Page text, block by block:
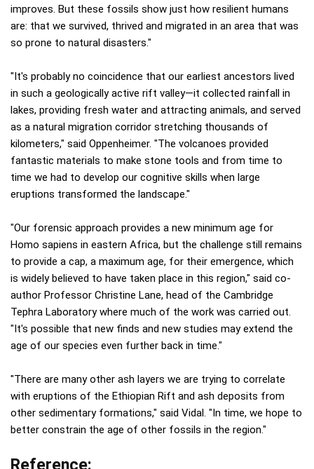
improves. But these fossils show just how resilient humans
are: that we survived, thrived and migrated in an area that was
so prone to natural disasters."
"It's probably no coincidence that our earliest ancestors lived
in such a geologically active rift valley—it collected rainfall in
lakes, providing fresh water and attracting animals, and served
as a natural migration corridor stretching thousands of
kilometers," said Oppenheimer. "The volcanoes provided
fantastic materials to make stone tools and from time to
time we had to develop our cognitive skills when large
eruptions transformed the landscape."
"Our forensic approach provides a new minimum age for
Homo sapiens in eastern Africa, but the challenge still remains
to provide a cap, a maximum age, for their emergence, which
is widely believed to have taken place in this region," said co-
author Professor Christine Lane, head of the Cambridge
Tephra Laboratory where much of the work was carried out.
"It's possible that new finds and new studies may extend the
age of our species even further back in time."
"There are many other ash layers we are trying to correlate
with eruptions of the Ethiopian Rift and ash deposits from
other sedimentary formations," said Vidal. "In time, we hope to
better constrain the age of other fossils in the region."